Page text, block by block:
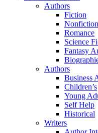
Authors
Fiction
Nonfiction
Romance
Science
Fantasy
Authors
Business
Children’s
Young
Self Help
Historical
Writers